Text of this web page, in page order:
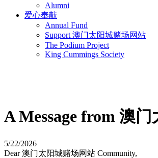
Alumni
爱心奉献
Annual Fund
Support 澳门太阳城赌场网站
The Podium Project
King Cummings Society
A Message from 澳
5/22/2026
Dear 澳门太阳城赌场网站 Community,